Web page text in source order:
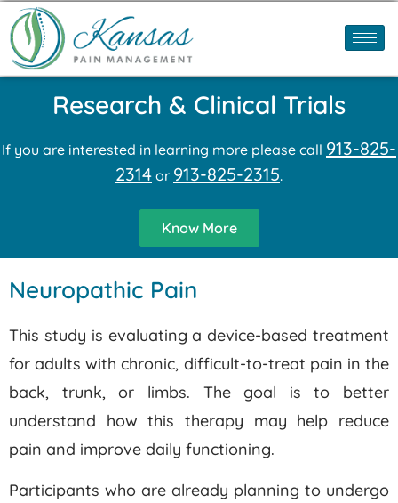
Research & Clinical Trials
If you are interested in learning more please call 913-825-
2314 or 913-825-2315.
Know More
Neuropathic Pain
This study is evaluating a device-based treatment
for adults with chronic, difficult-to-treat pain in the
back, trunk, or limbs. The goal is to better
understand how this therapy may help reduce
pain and improve daily functioning.
Participants who are already planning to undergo